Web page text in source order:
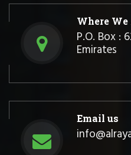
Where We
P.O. Box :
Emirates
Email us